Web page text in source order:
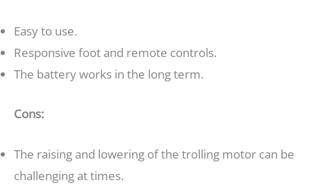
Easy to use.
Responsive foot and remote controls.
The battery works in the long term.
Cons:
The raising and lowering of the trolling motor can be
challenging at times.